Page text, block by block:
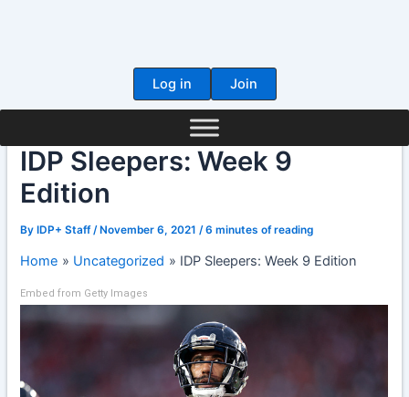
Log in
Join
IDP Sleepers: Week 9
Edition
ByIDP+ Staff /November 6, 2021 /6 minutes of reading
Home Uncategorized IDP Sleepers: Week 9 Edition
Embed from Getty Images